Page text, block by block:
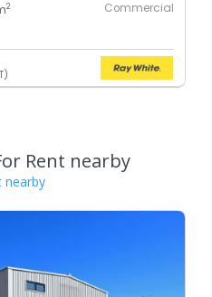
2 Commercial
Rent nearby
nearby